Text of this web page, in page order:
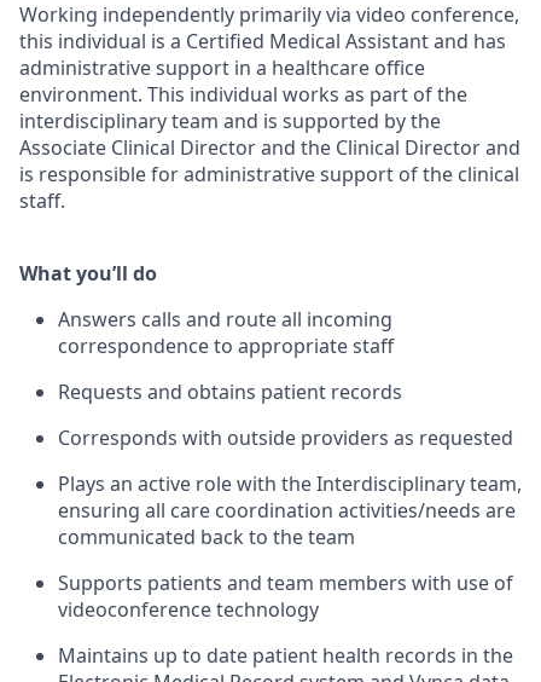
Working independently primarily via video conference,
this individual is a Certified Medical Assistant and has
administrative support in a healthcare office
environment. This individual works as part of the
interdisciplinary team and is supported by the
Associate Clinical Director and the Clinical Director and
is responsible for administrative support of the clinical
staff.
What you’ll do
Answers calls and route all incoming
correspondence to appropriate staff
Requests and obtains patient records
Corresponds with outside providers as requested
Plays an active role with the Interdisciplinary team,
ensuring all care coordination activities/needs are
communicated back to the team
Supports patients and team members with use of
videoconference technology
Maintains up to date patient health records in the